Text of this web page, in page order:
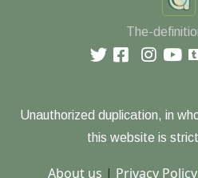
The-
Unauthorized duplication, in
this website is
About us | Privacy Policy